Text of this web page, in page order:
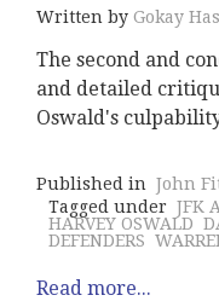
Written by Gokay
The second and
and detailed
Oswald's
Published in John
Tagged under JFK
HARVEY OSWALD
DEFENDERS
Read more...